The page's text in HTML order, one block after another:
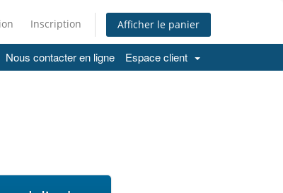
Inscription Afficher le panier
Nous contacter en ligne Espace client